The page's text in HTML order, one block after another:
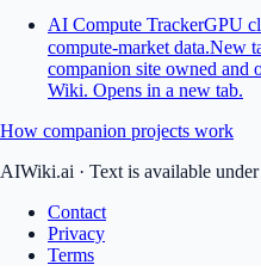
AI Compute TrackerGPU
compute-market data.New
companion site owned and
Wiki. Opens in a new tab.
How companion projects work
AIWiki.ai · Text is available under
Contact
Privacy
Terms